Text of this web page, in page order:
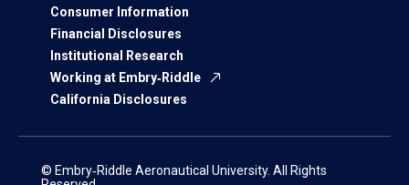
Consumer Information
Financial Disclosures
Institutional Research
Working at Embry‑Riddle
California Disclosures
© Embry‑Riddle Aeronautical University. All Rights